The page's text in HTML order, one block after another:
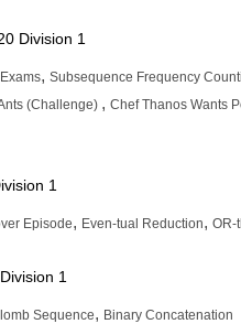
Division 1
, Subsequence Frequency
(Challenge) , Chef Thanos Wants
1
Episode, Even-tual Reduction, OR-
1
Sequence, Binary Concatenation